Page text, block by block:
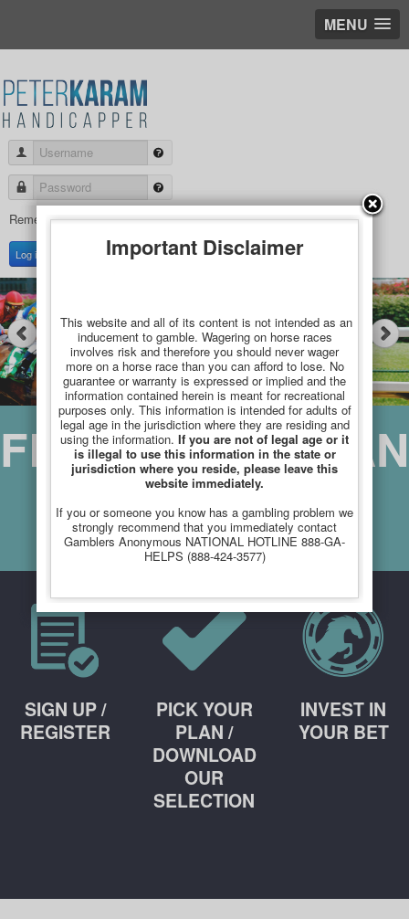
MENU
Username
Password
Remember Me
Log in Create an account
FREE PICKS PLAN
SIGN UP
SIGN UP /
REGISTER
PICK YOUR
PLAN /
DOWNLOAD
OUR
SELECTION
INVEST IN
YOUR BET
Important Disclaimer
This website and all of its content is not intended as an
inducement to gamble. Wagering on horse races
involves risk and therefore you should never wager
more on a horse race than you can afford to lose. No
guarantee or warranty is expressed or implied and the
information contained herein is meant for recreational
purposes only. This information is intended for adults of
legal age in the jurisdiction where they are residing and
using the information. If you are not of legal age or it
is illegal to use this information in the state or
jurisdiction where you reside, please leave this
website immediately.
If you or someone you know has a gambling problem we
strongly recommend that you immediately contact
Gamblers Anonymous NATIONAL HOTLINE 888-GA-
HELPS (888-424-3577)